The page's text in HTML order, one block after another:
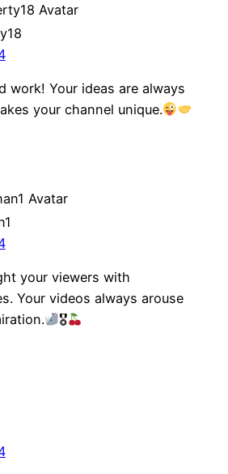
work! Your ideas are always
your channel unique.
your viewers with
Your videos always arouse
🎖